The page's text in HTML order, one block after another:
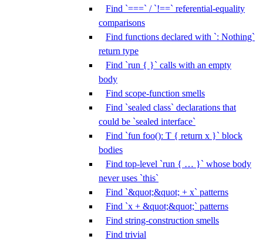
Find `===` / `!==` referential-equality
comparisons
Find functions declared with `: Nothing`
return type
Find `run { }` calls with an empty
body
Find scope-function smells
Find `sealed class` declarations that
could be `sealed interface`
Find `fun foo(): T { return x }` block
bodies
Find top-level `run { … }` whose body
never uses `this`
Find `&quot;&quot; + x` patterns
Find `x + &quot;&quot;` patterns
Find string-construction smells
Find trivial